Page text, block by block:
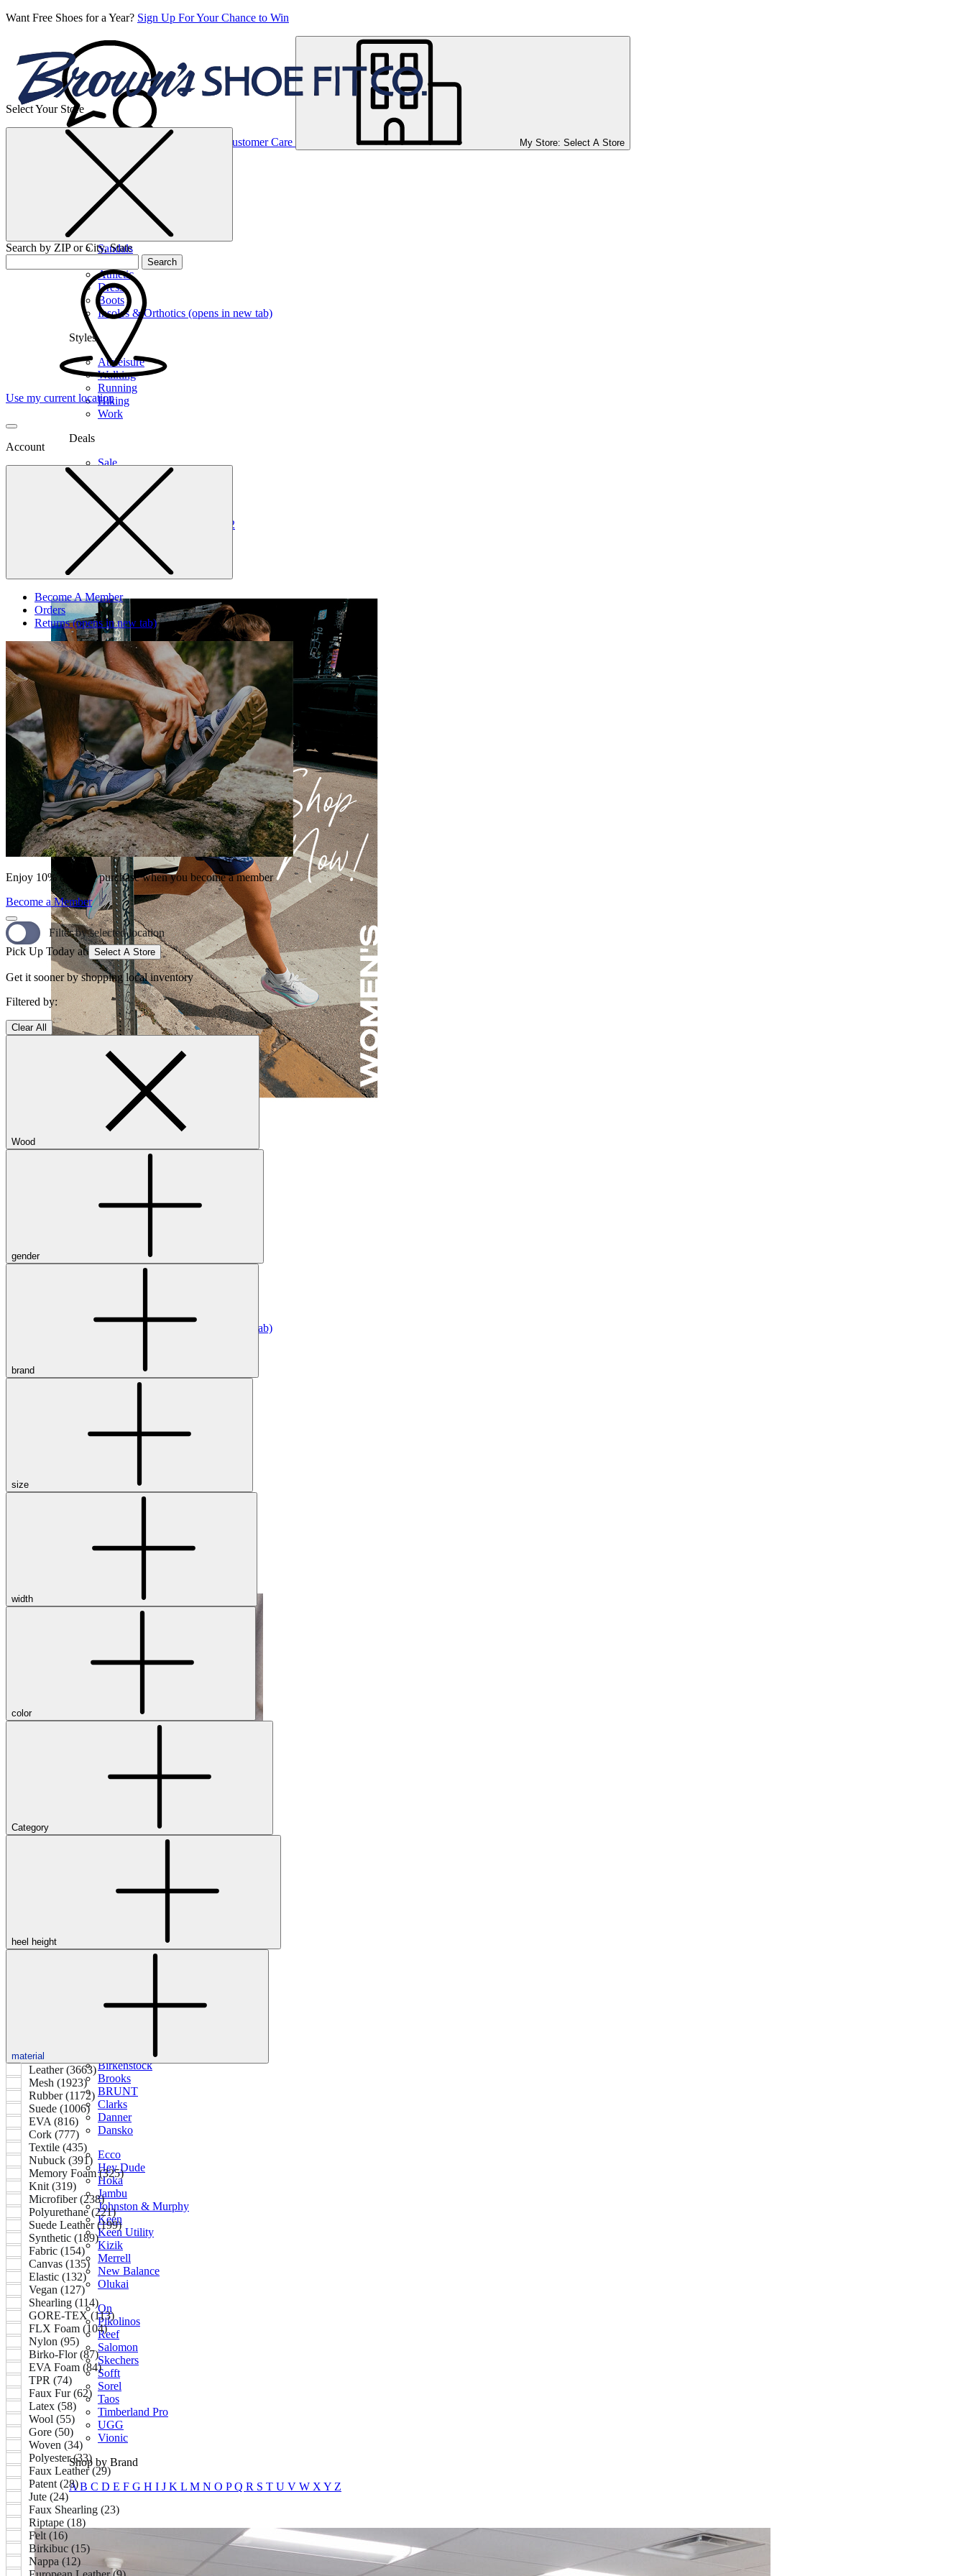
Want Free Shoes for a Year? Sign Up For Your Chance to Win
Customer Care My Store: Select A Store
Women’s
Sandals
Athletic
Dress
Boots
Insoles & Orthotics (opens in new tab)
Styles
Athleisure
Walking
Running
Hiking
Work
Deals
Sale
Shop by Size
7.58
12
MediumWide
Shop Women's Brooks Shoes
Sandals
Boots
(opens in new tab)
Athleisure
Work
Clearance
MediumWide
Shop Men's Hiking Shoes
All Brands
Birkenstock
Brooks
BRUNT
Clarks
Danner
Dansko
Ecco
Hey Dude
Hoka
Jambu
Johnston & Murphy
Keen
Keen Utility
Kizik
Merrell
New Balance
Olukai
On
Pikolinos
Reef
Salomon
Skechers
Sofft
Sorel
Taos
Timberland Pro
UGG
Vionic
Shop by Brand
AB C D E F G H I J K L M N O PQ R S T U V W X Y Z
Select Your Store
Search by ZIP or City, State
Search
Use my current location
Account
Become A Member
Orders
Returns(opens in new tab)
Enjoy 10% off your purchase when you become a member
Become a Member
Filter by selected location
Pick Up Today at Select A Store
Get it sooner by shopping local inventory
Filtered by:
Clear All
Wood
gender
brand
size
width
color
Category
heel height
material
Leather (3663)
Mesh (1923)
Rubber (1172)
Suede (1006)
EVA (816)
Cork (777)
Textile (435)
Nubuck (391)
Memory Foam (325)
Knit (319)
Microfiber (238)
Polyurethane (221)
Suede Leather (199)
Synthetic (189)
Fabric (154)
Canvas (135)
Elastic (132)
Vegan (127)
Shearling (114)
GORE-TEX (113)
FLX Foam (104)
Nylon (95)
Birko-Flor (87)
EVA Foam (84)
TPR (74)
Faux Fur (62)
Latex (58)
Wool (55)
Gore (50)
Woven (34)
Polyester (33)
Faux Leather (29)
Patent (28)
Jute (24)
Faux Shearling (23)
Riptape (18)
Felt (16)
Birkibuc (15)
Nappa (12)